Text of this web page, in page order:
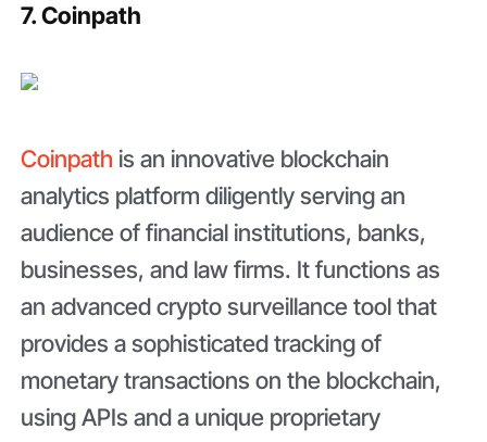
7. Coinpath
Coinpath is an innovative blockchain
analytics platform diligently serving an
audience of financial institutions, banks,
businesses, and law firms. It functions as
an advanced crypto surveillance tool that
provides a sophisticated tracking of
monetary transactions on the blockchain,
using APIs and a unique proprietary